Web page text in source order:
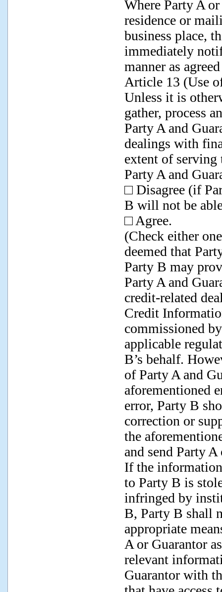
Where Party A
residence or
business place,
immediately
manner as
Article 13 (Use
Unless it is
gather, process
Party A and
dealings with
extent of serving
Party A and
□ Disagree (if
B will not be
□ Agree.
(Check either
deemed that
Party B may
Party A and
credit-related
Credit
commissioned
applicable
B’s behalf.
of Party A and
aforementioned
error, Party B
correction or
the
and send Party
If the
to Party B is
infringed by
B, Party B shall
appropriate
A or Guarantor
relevant
Guarantor with